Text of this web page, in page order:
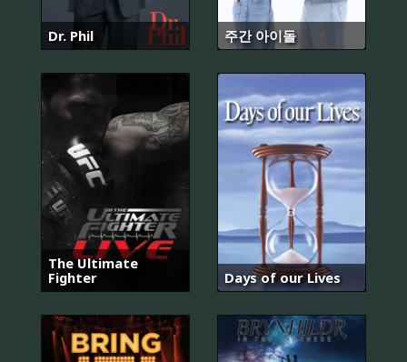
Dr. Phil 주간 아이돌
The Ultimate
Fighter
Days of our Lives